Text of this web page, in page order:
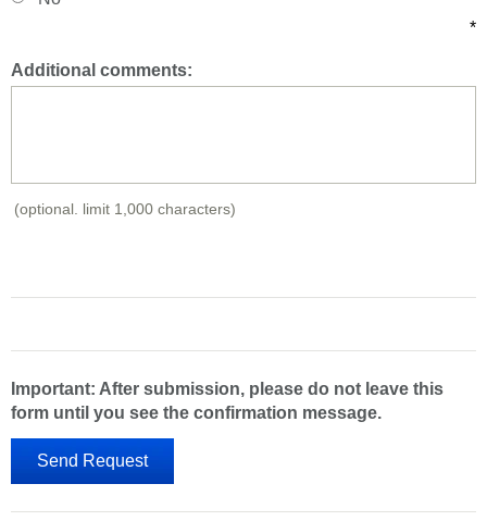
*
Additional comments:
(optional. limit 1,000 characters)
Important: After submission, please do not leave this
form until you see the confirmation message.